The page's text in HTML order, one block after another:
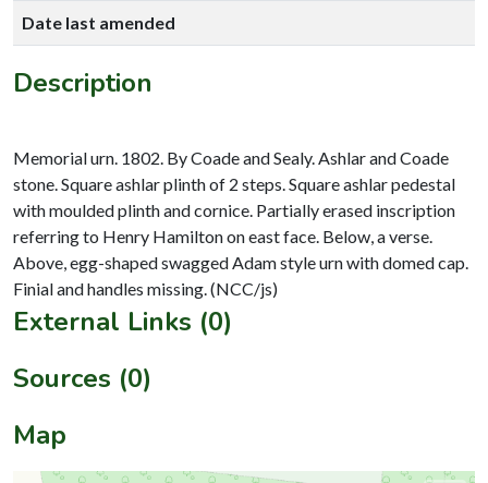
Date last amended
Description
Memorial urn. 1802. By Coade and Sealy. Ashlar and Coade
stone. Square ashlar plinth of 2 steps. Square ashlar pedestal
with moulded plinth and cornice. Partially erased inscription
referring to Henry Hamilton on east face. Below, a verse.
Above, egg-shaped swagged Adam style urn with domed cap.
External Links (0)
Sources (0)
Map